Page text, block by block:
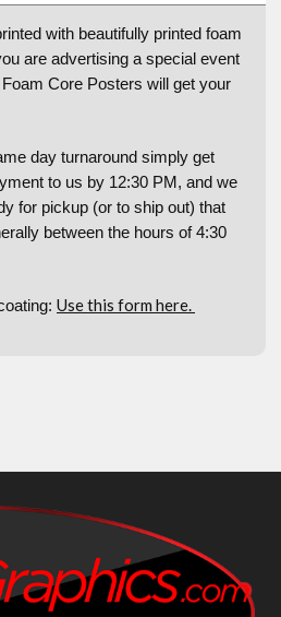
with beautifully printed foam
are advertising a special event
Core Posters will get your
day turnaround simply get
to us by 12:30 PM, and we
for pickup (or to ship out) that
between the hours of 4:30
Use this form here.